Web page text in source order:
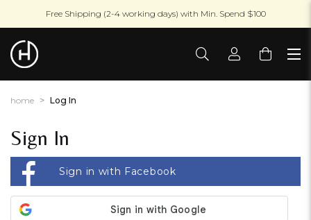
Free Shipping (2-4 working days) with Min. Spend $100
home Log In
Sign In
Sign in with Facebook